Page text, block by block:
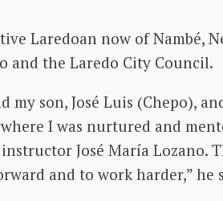
Laredoan now of Nambé,
and the Laredo City Council.
son, José Luis (Chepo),
I was nurtured and
José María Lozano.
and to work harder,” he